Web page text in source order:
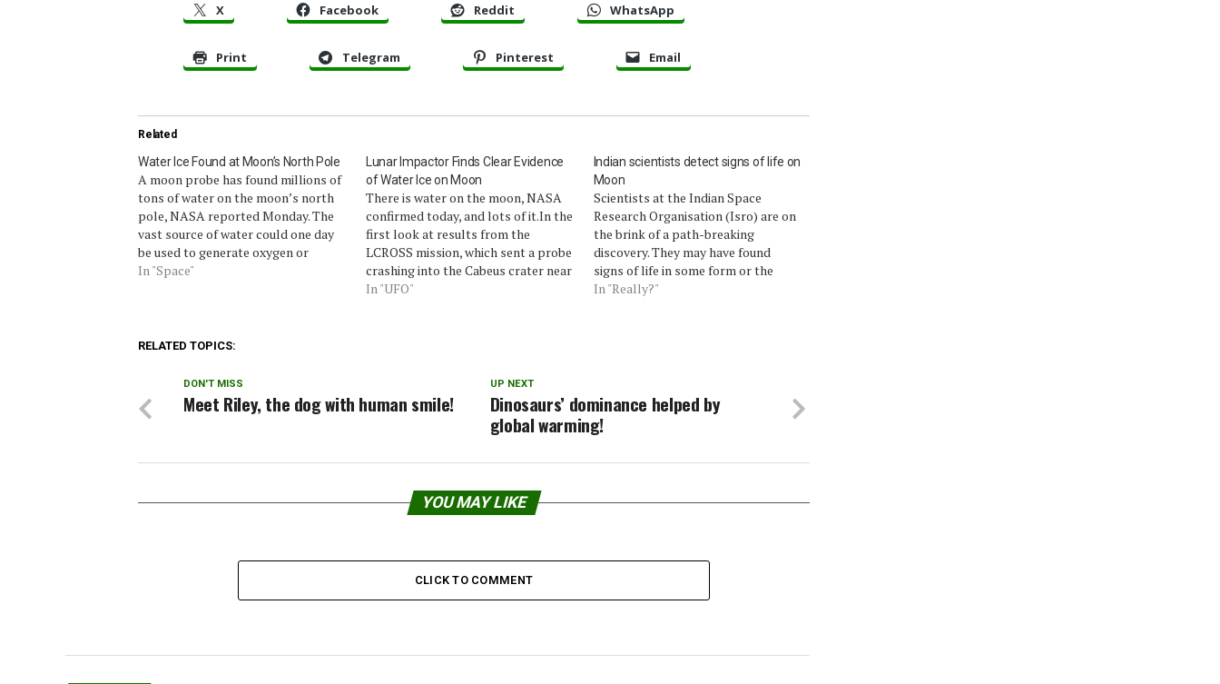
X Facebook Reddit WhatsApp
Print Telegram Pinterest Email
Related
Water Ice Found at Moon’s North Pole
A moon probe has found millions of
tons of water on the moon’s north
pole, NASA reported Monday. The
vast source of water could one day
be used to generate oxygen or
sustain a moon base.A NASA radar
In "Space"
Lunar Impactor Finds Clear Evidence
of Water Ice on Moon
There is water on the moon, NASA
confirmed today, and lots of it.In the
first look at results from the
LCROSS mission, which sent a probe
crashing into the Cabeus crater near
the moon’s south pole, NASA’s main
In "UFO"
Indian scientists detect signs of life on
Moon
Scientists at the Indian Space
Research Organisation (Isro) are on
the brink of a path-breaking
discovery. They may have found
signs of life in some form or the
other on the Moon.They believe so
In "Really?"
RELATED TOPICS:
UP NEXT
Dinosaurs’ dominance helped by
global warming!
DON'T MISS
Meet Riley, the dog with human smile!
YOU MAY LIKE
CLICK TO COMMENT